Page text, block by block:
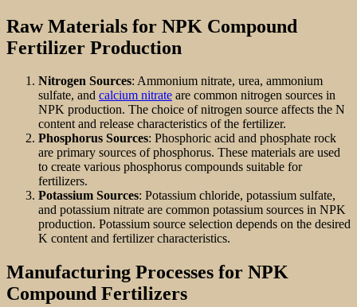
Raw Materials for NPK Compound
Fertilizer Production
Nitrogen Sources: Ammonium nitrate, urea, ammonium
sulfate, and calcium nitrate are common nitrogen sources in
NPK production. The choice of nitrogen source affects the N
content and release characteristics of the fertilizer.
Phosphorus Sources: Phosphoric acid and phosphate rock
are primary sources of phosphorus. These materials are used
to create various phosphorus compounds suitable for
fertilizers.
Potassium Sources: Potassium chloride, potassium sulfate,
and potassium nitrate are common potassium sources in NPK
production. Potassium source selection depends on the desired
K content and fertilizer characteristics.
Manufacturing Processes for NPK
Compound Fertilizers